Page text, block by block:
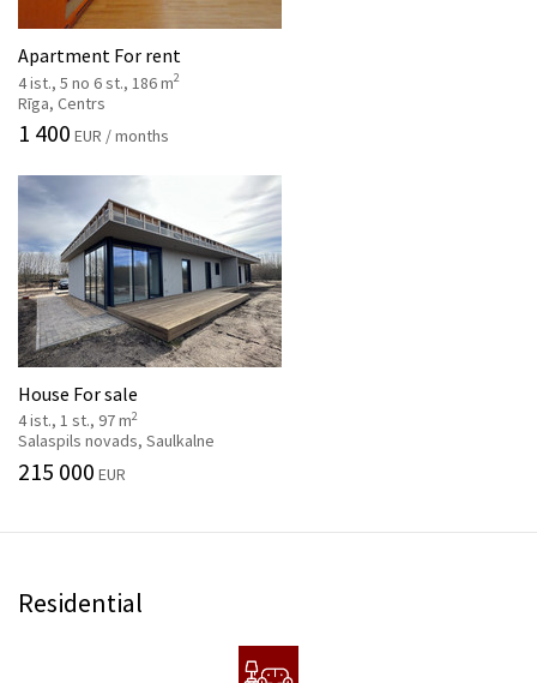
Apartment For rent
4 ist., 5 no 6 st., 186 m2
Rīga, Centrs
1 400 EUR / months
House For sale
4 ist., 1 st., 97 m2
Salaspils novads, Saulkalne
215 000 EUR
Residential